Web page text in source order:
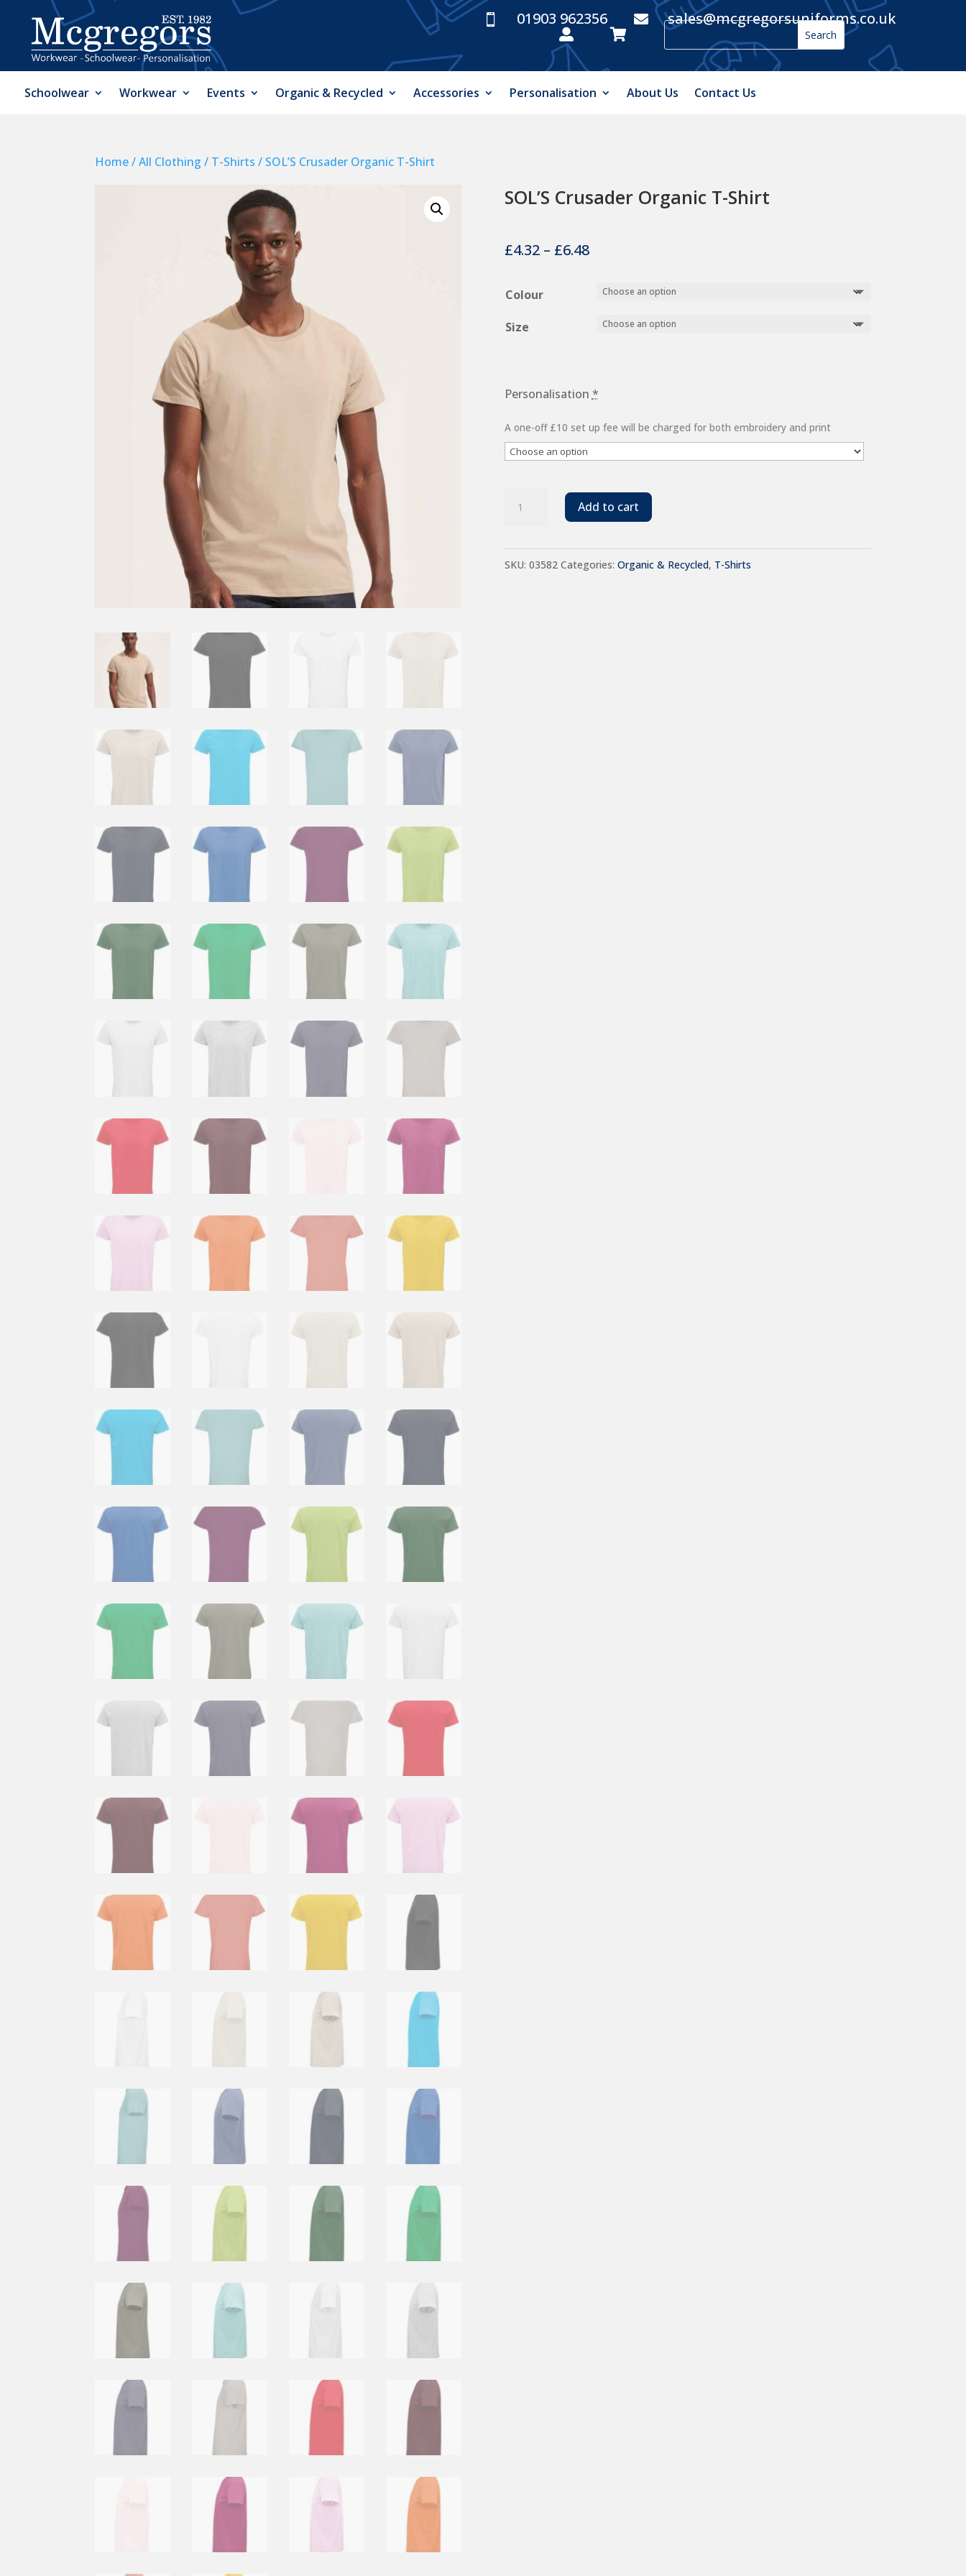
 01903 962356  sales@mcgregorsuniforms.co.uk
 
Schoolwear Workwear Events Organic & Recycled Accessories Personalisation About Us Contact Us
Home/All Clothing / T-Shirts / SOL’S Crusader Organic T-Shirt
SOL’S Crusader Organic T-Shirt
£4.32 – £6.48Price
£4.32
through
Colour
Size
Personalisation *
A one-off £10 set up fee will be charged for both embroidery and print
T-
Add to cart
SKU: 03582 Categories: Organic & Recycled, T-Shirts